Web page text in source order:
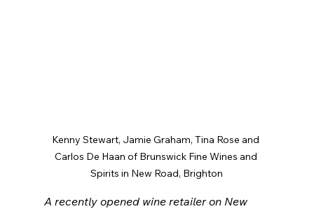
Kenny Stewart, Jamie Graham, Tina Rose and
Carlos De Haan of Brunswick Fine Wines and
Spirits in New Road, Brighton
A recently opened wine retailer on New